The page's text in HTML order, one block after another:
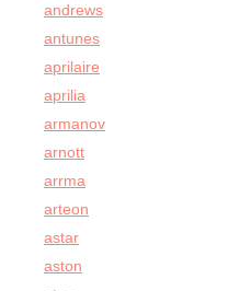
andrews
antunes
aprilaire
aprilia
armanov
arnott
arrma
arteon
astar
aston